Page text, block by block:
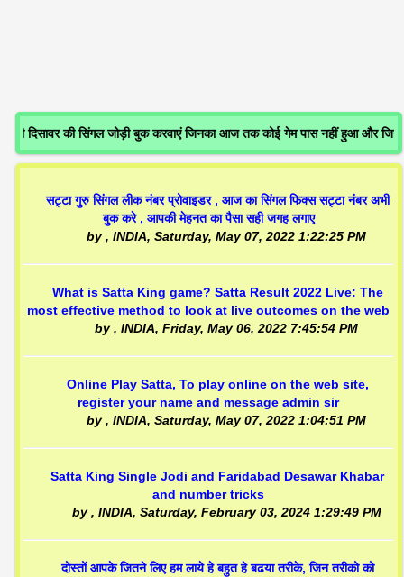
की सिंगल जोड़ी बुक करवाएं जिनका आज तक कोई गेम पास नहीं हुआ और
सट्टा गुरु सिंगल लीक नंबर प्रोवाइडर , आज का सिंगल फिक्स सट्टा नंबर अभी
बुक करे , आपकी मेहनत का पैसा सही जगह लगाए
by, INDIA,Saturday, May 07, 2022 1:22:25 PM
What is Satta King game? Satta Result 2022 Live: The
most effective method to look at live outcomes on the web
by, INDIA,Friday, May 06, 2022 7:45:54 PM
Online Play Satta, To play online on the web site,
register your name and message admin sir
by, INDIA,Saturday, May 07, 2022 1:04:51 PM
Satta King Single Jodi and Faridabad Desawar Khabar
and number tricks
by, INDIA, Saturday, February 03, 2024 1:29:49 PM
दोस्तों आपके जितने लिए हम लाये हे बहुत हे बढया तरीके, जिन तरीको को